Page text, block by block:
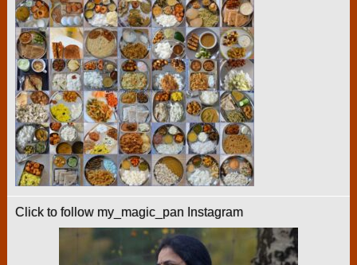
Click to follow my_magic_pan Instagram